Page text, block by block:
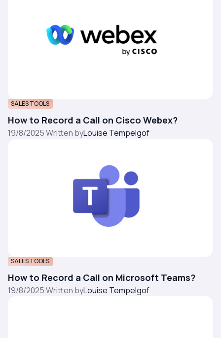
SALES TOOLS
How to Record a Call on Cisco Webex?
19/8/2025·Written byLouise Tempelgof
SALES TOOLS
How to Record a Call on Microsoft Teams?
19/8/2025·Written byLouise Tempelgof